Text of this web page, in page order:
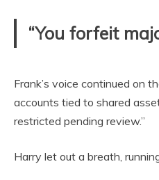
“You forfeit
Frank’s voice continued on
accounts tied to shared
restricted pending review.”
Harry let out a breath,